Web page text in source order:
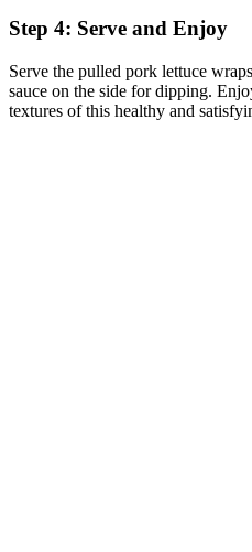
Step 4: Serve and Enjoy
Serve the pulled pork lettuce
sauce on the side for dipping.
textures of this healthy and